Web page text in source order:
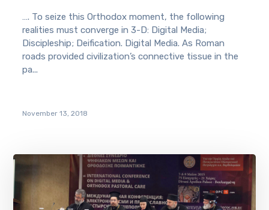
…. To seize this Orthodox moment, the following
realities must converge in 3-D: Digital Media;
Discipleship; Deification. Digital Media. As Roman
roads provided civilization’s connective tissue in the
pa...
November 13, 2018